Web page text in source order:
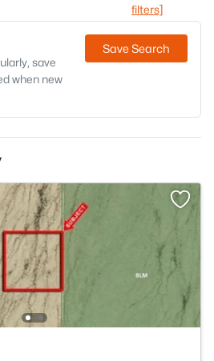
filters]
save
when new
Save Search